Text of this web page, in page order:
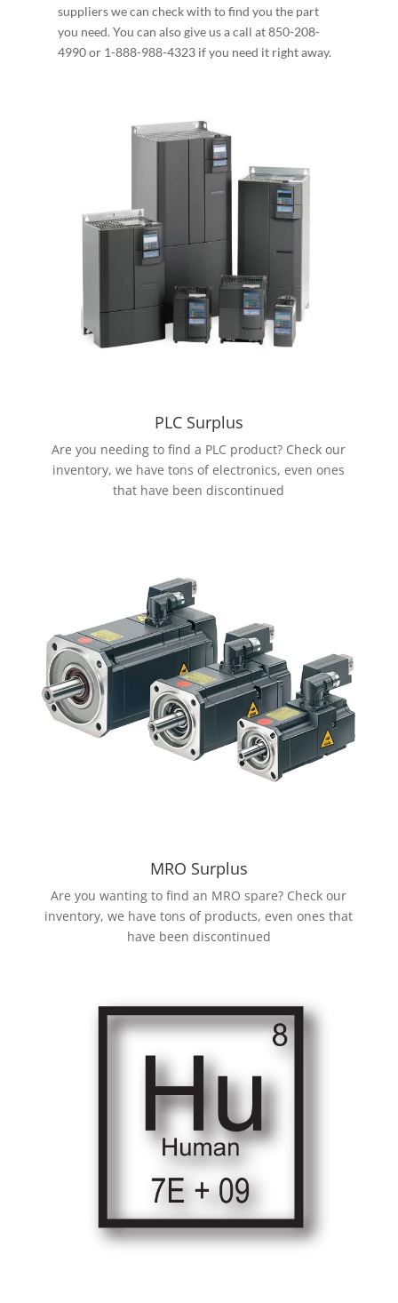
suppliers we can check with to find you the part
you need. You can also give us a call at 850-208-
4990 or 1-888-988-4323 if you need it right away.
PLC Surplus
Are you needing to find a PLC product? Check our
inventory, we have tons of electronics, even ones
that have been discontinued
MRO Surplus
Are you wanting to find an MRO spare? Check our
inventory, we have tons of products, even ones that
have been discontinued